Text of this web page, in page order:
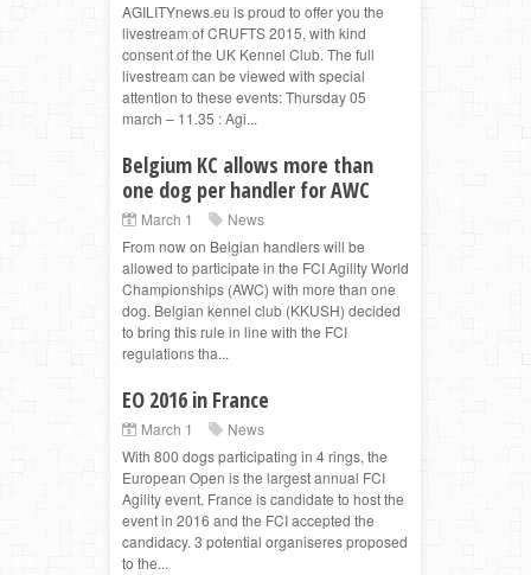
AGILITYnews.eu is proud to offer you the
livestream of CRUFTS 2015, with kind
consent of the UK Kennel Club. The full
livestream can be viewed with special
attention to these events: Thursday 05
march – 11.35 : Agi...
Belgium KC allows more than
one dog per handler for AWC
March 1
News
From now on Belgian handlers will be
allowed to participate in the FCI Agility World
Championships (AWC) with more than one
dog. Belgian kennel club (KKUSH) decided
to bring this rule in line with the FCI
regulations tha...
EO 2016 in France
March 1
News
With 800 dogs participating in 4 rings, the
European Open is the largest annual FCI
Agility event. France is candidate to host the
event in 2016 and the FCI accepted the
candidacy. 3 potential organiseres proposed
to the...